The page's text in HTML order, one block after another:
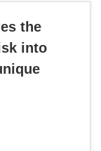
the
into